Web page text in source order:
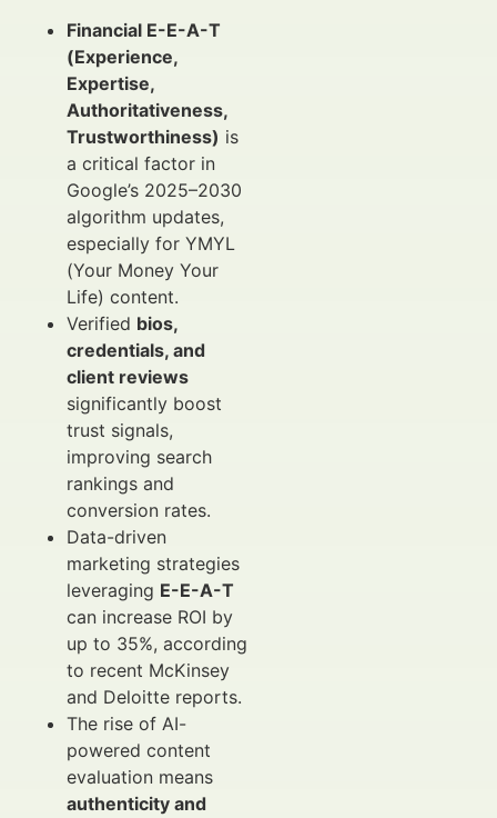
Financial E-E-A-T
(Experience,
Expertise,
Authoritativeness,
Trustworthiness) is
a critical factor in
Google’s 2025–2030
algorithm updates,
especially for YMYL
(Your Money Your
Life) content.
Verified bios,
credentials, and
client reviews
significantly boost
trust signals,
improving search
rankings and
conversion rates.
Data-driven
marketing strategies
leveraging E-E-A-T
can increase ROI by
up to 35%, according
to recent McKinsey
and Deloitte reports.
The rise of AI-
powered content
evaluation means
authenticity and